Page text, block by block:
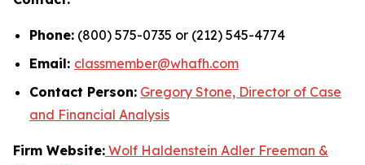
Phone: (800) 575-0735 or (212) 545-4774
Email: classmember@whafh.com
Contact Person: Gregory Stone, Director of Case
and Financial Analysis
Firm Website: Wolf Haldenstein Adler Freeman &